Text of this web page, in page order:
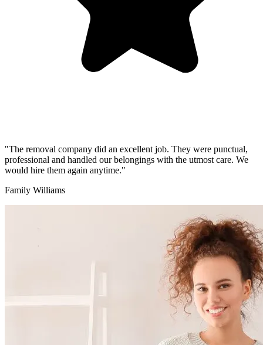
"The removal company did an excellent job. They were punctual,
professional and handled our belongings with the utmost care. We
would hire them again anytime."
Family Williams